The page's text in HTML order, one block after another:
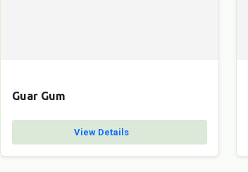
Guar Gum
View Details